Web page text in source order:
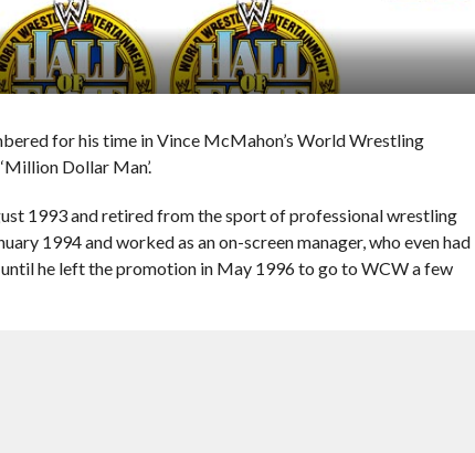
for his time in Vince McMahon’s World Wrestling
Dollar Man’.
1993 and retired from the sport of professional wrestling
1994 and worked as an on-screen manager, who even had
he left the promotion in May 1996 to go to WCW a few